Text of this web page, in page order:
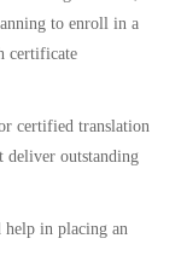
to enroll in a
certificate
certified translation
deliver outstanding
help in placing an